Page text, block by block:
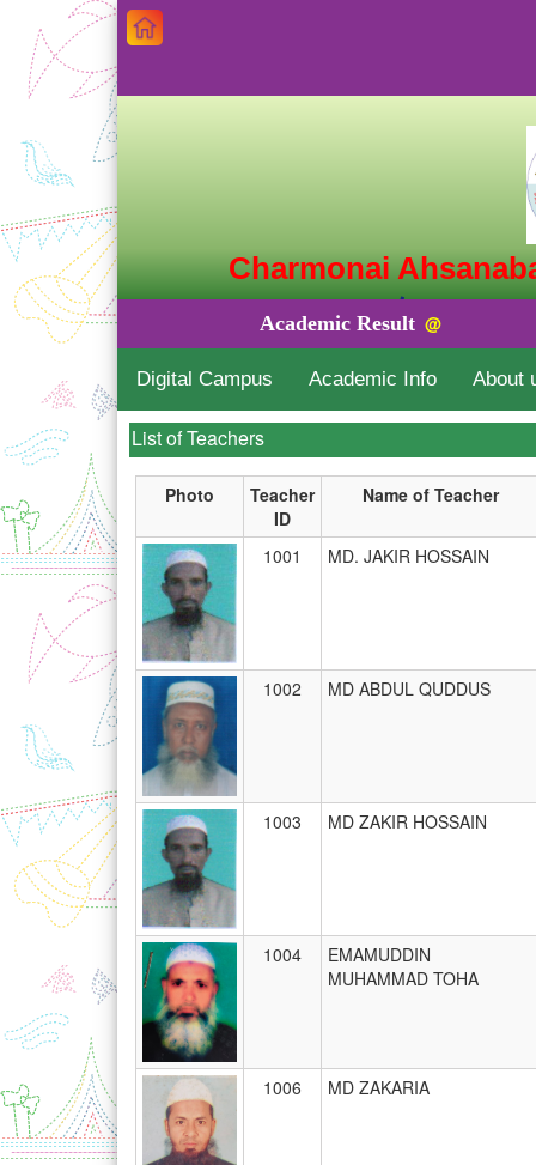
Charmonai
চরমোনাই
Academic Result@
Digital Campus Academic Info About
List of Teachers
Photo
Teacher
ID
Name of Teacher
1001 MD. JAKIR HOSSAIN
1002 MD ABDUL QUDDUS
1003 MD ZAKIR HOSSAIN
1004
EMAMUDDIN
MUHAMMAD TOHA
1006 MD ZAKARIA